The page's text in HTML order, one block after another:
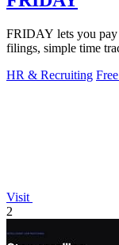
FRIDAY lets you pay
filings, simple time
HR & Recruiting
Visit
2